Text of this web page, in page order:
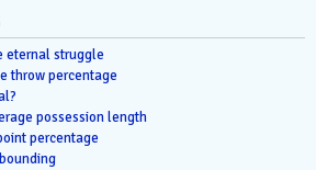
eternal struggle
throw percentage
possession length
percentage